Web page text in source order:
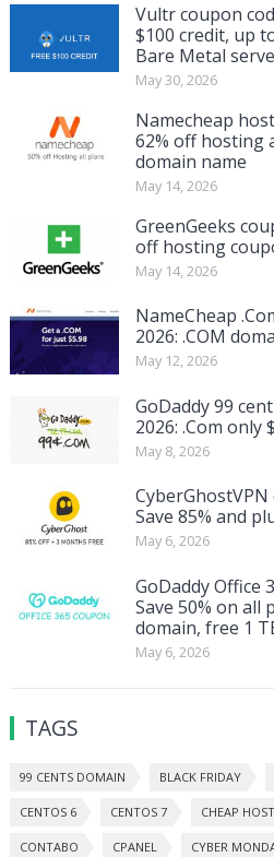
Vultr coupon
$100 credit, up
Bare Metal
May 30, 2026
Namecheap
62% off hosting
domain name
May 14, 2026
GreenGeeks
off hosting
May 14, 2026
NameCheap
2026: .COM
May 12, 2026
GoDaddy 99
2026: .Com only
May 8, 2026
Save 85% and
May 6, 2026
GoDaddy Office
Save 50% on all
domain, free 1
May 6, 2026
TAGS
99 CENTS DOMAIN BLACK FRIDAY
CENTOS 6 CENTOS 7 CHEAP
CONTABO CPANEL CYBER